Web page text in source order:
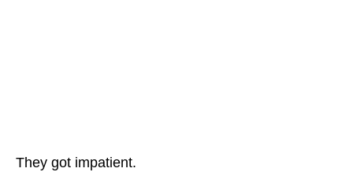
They got impatient.